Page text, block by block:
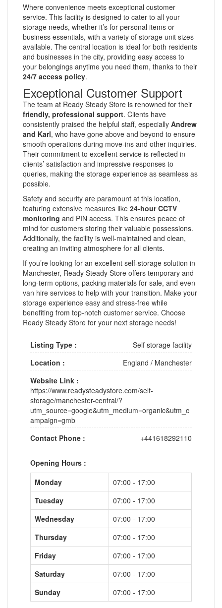
Where convenience meets exceptional customer
service. This facility is designed to cater to all your
storage needs, whether it’s for personal items or
business essentials, with a variety of storage unit sizes
available. The central location is ideal for both residents
and businesses in the city, providing easy access to
your belongings anytime you need them, thanks to their
24/7 access policy.
Exceptional Customer Support
The team at Ready Steady Store is renowned for their
friendly, professional support. Clients have
consistently praised the helpful staff, especially Andrew
and Karl, who have gone above and beyond to ensure
smooth operations during move-ins and other inquiries.
Their commitment to excellent service is reflected in
clients’ satisfaction and impressive responses to
queries, making the storage experience as seamless as
possible.
Safety and security are paramount at this location,
featuring extensive measures like 24-hour CCTV
monitoring and PIN access. This ensures peace of
mind for customers storing their valuable possessions.
Additionally, the facility is well-maintained and clean,
creating an inviting atmosphere for all clients.
If you’re looking for an excellent self-storage solution in
Manchester, Ready Steady Store offers temporary and
long-term options, packing materials for sale, and even
van hire services to help with your transition. Make your
storage experience easy and stress-free while
benefiting from top-notch customer service. Choose
Ready Steady Store for your next storage needs!
Listing Type :
Self storage facility
Location :
England / Manchester
Website Link :
https://www.readysteadystore.com/self-
storage/manchester-central/?
utm_source=google&utm_medium=organic&utm_c
ampaign=gmb
Contact Phone :
+441618292110
Opening Hours :
Monday
07:00 - 17:00
Tuesday
07:00 - 17:00
Wednesday
07:00 - 17:00
Thursday
07:00 - 17:00
Friday
07:00 - 17:00
Saturday
07:00 - 17:00
Sunday
07:00 - 17:00